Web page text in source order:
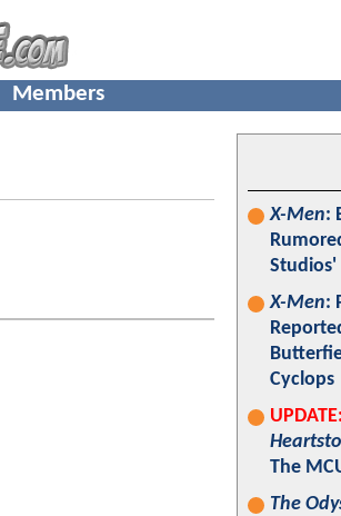
Members
X-Men:
Studios'
X-Men:
Cyclops
UPDATE:
The
The